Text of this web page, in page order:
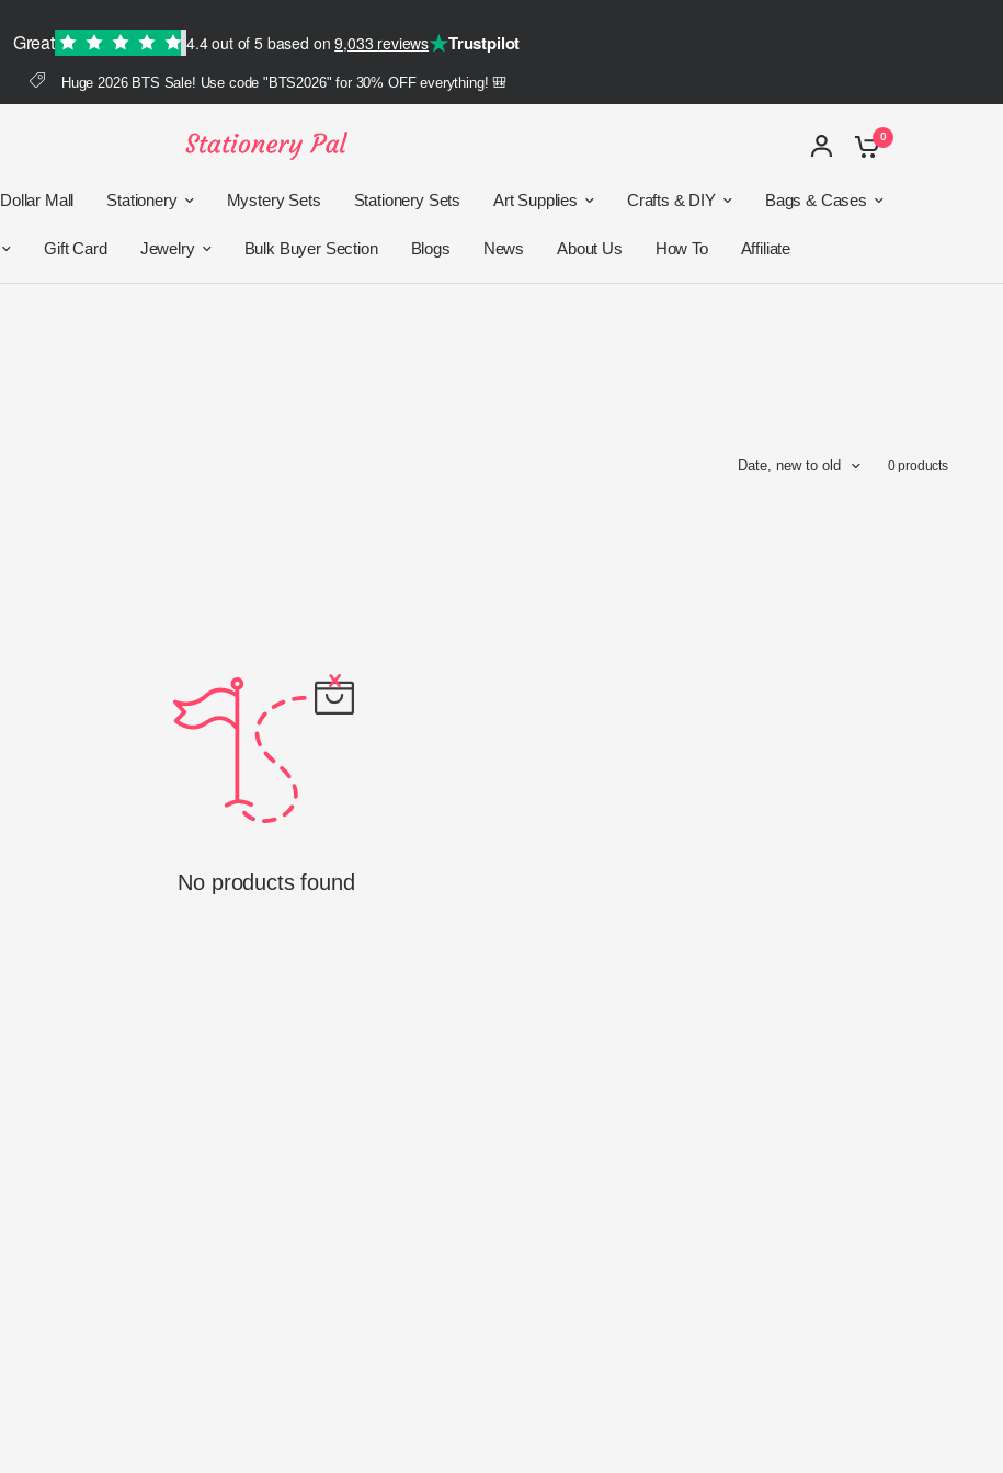
Great 4.4 out of 5 based on9,033 reviews★Trustpilot
Huge 2026 BTS Sale! Use code "BTS2026" for 30% OFF everything! 🎒
0
Dollar Mall Stationery Mystery Sets Stationery Sets Art Supplies Crafts & DIY Bags & Cases
Gift Card Jewelry Bulk Buyer Section Blogs News About Us How To Affiliate
Date, new to old 0 products
No products found